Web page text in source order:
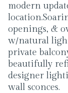
modern
openings, &
w/natural
private
beautifully
designer
wall sconces.